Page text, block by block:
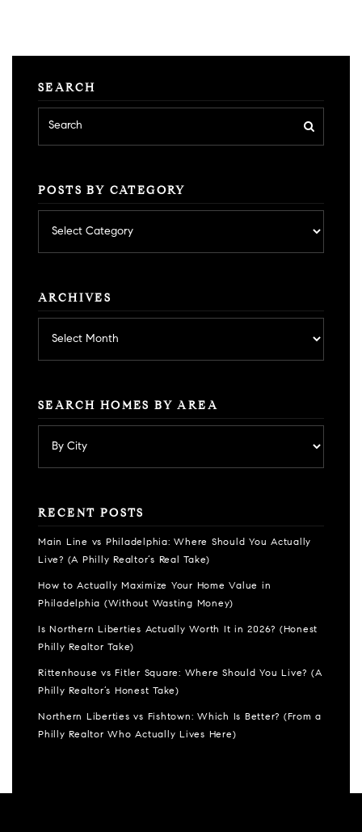
SEARCH
POSTS BY CATEGORY
by
category
ARCHIVES
SEARCH HOMES BY AREA
RECENT POSTS
Main Line vs Philadelphia: Where Should You Actually
Live? (A Philly Realtor’s Real Take)
How to Actually Maximize Your Home Value in
Philadelphia (Without Wasting Money)
Is Northern Liberties Actually Worth It in 2026? (Honest
Philly Realtor Take)
Rittenhouse vs Fitler Square: Where Should You Live? (A
Philly Realtor’s Honest Take)
Northern Liberties vs Fishtown: Which Is Better? (From a
Philly Realtor Who Actually Lives Here)